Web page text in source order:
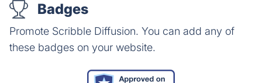
Badges
Promote Scribble Diffusion. You can add any of
these badges on your website.